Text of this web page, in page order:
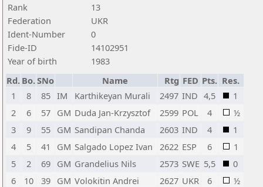
Rank
13
Federation
UKR
Ident-Number
0
Fide-ID
14102951
Year of birth
1983
Rd. Bo.SNo Name Rtg FED Pts. Res.
1
8 85 IM Karthikeyan Murali 2497 IND 4,5
1
2
6 57 GM Duda Jan-Krzysztof 2599 POL 4
½
3
9 55 GM Sandipan Chanda 2603 IND 4
1
4
5 41 GM Salgado Lopez Ivan 2622 ESP 6
1
5
2 69 GM Grandelius Nils 2573 SWE 5,5
0
6
10 39 GM Volokitin Andrei 2627 UKR 6
½